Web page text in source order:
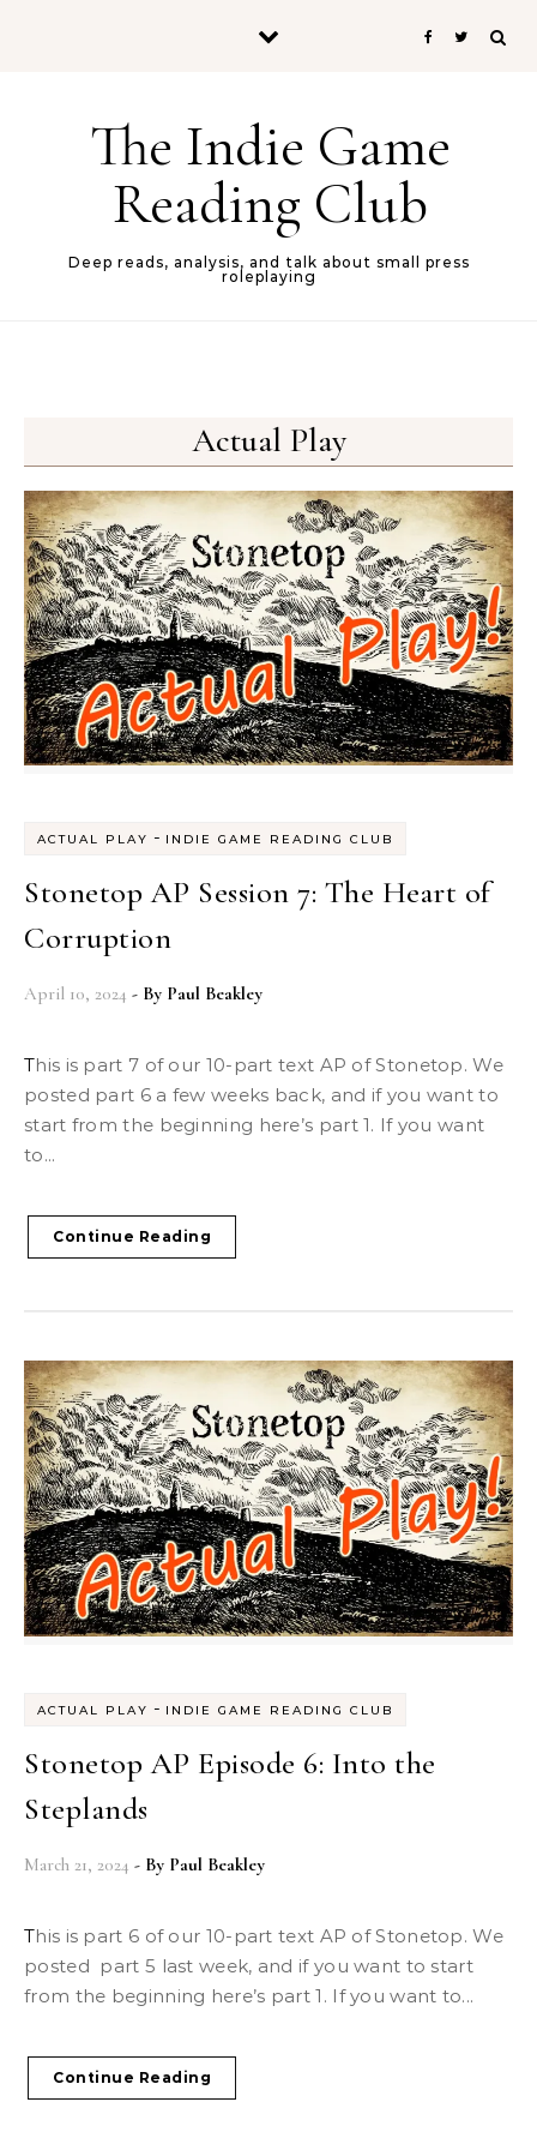
The Indie Game
Reading Club
Deep reads, analysis, and talk about small press
roleplaying
Actual Play
ACTUAL PLAY - INDIE GAME READING CLUB
Stonetop AP Session 7: The Heart of
Corruption
April 10, 2024 - By Paul Beakley
This is part 7 of our 10-part text AP of Stonetop. We
posted part 6 a few weeks back, and if you want to
start from the beginning here’s part 1. If you want
to...
Continue Reading
ACTUAL PLAY - INDIE GAME READING CLUB
Stonetop AP Episode 6: Into the
Steplands
March 21, 2024 - By Paul Beakley
This is part 6 of our 10-part text AP of Stonetop. We
posted part 5 last week, and if you want to start
from the beginning here’s part 1. If you want to...
Continue Reading